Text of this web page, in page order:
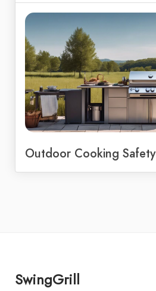
Outdoor Cooking Safety
SwingGrill